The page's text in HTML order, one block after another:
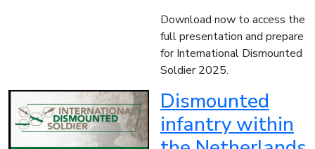
Download now to access the
full presentation and prepare
for International Dismounted
Soldier 2025.
Dismounted
infantry within